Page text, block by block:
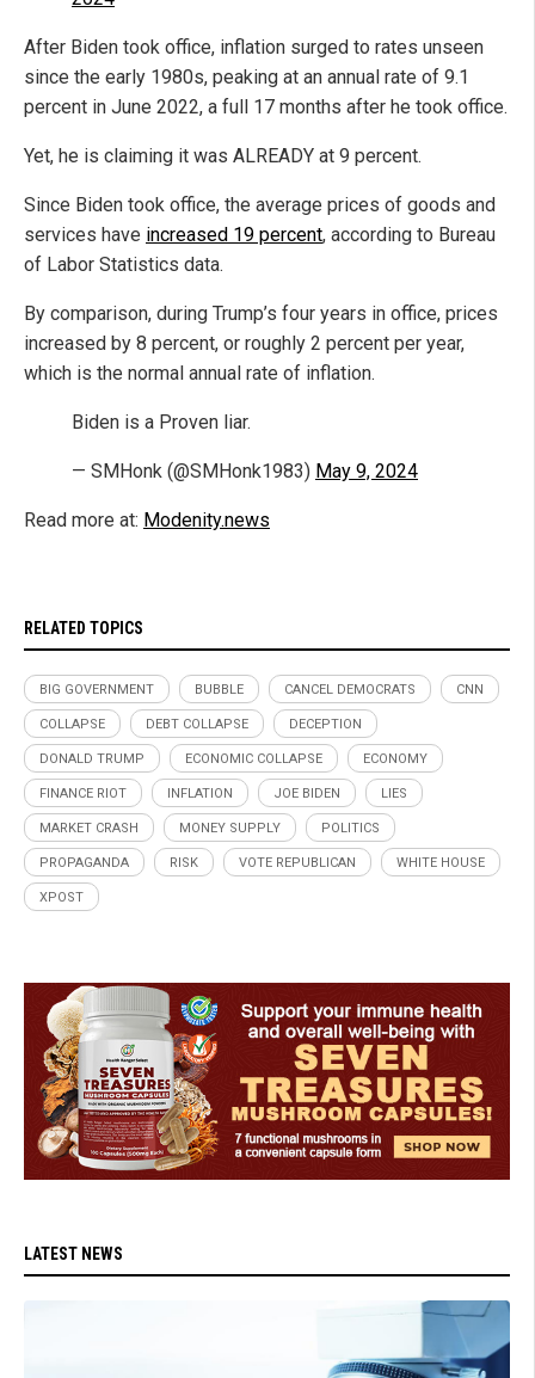
After Biden took office, inflation surged to rates unseen
since the early 1980s, peaking at an annual rate of 9.1
percent in June 2022, a full 17 months after he took office.
Yet, he is claiming it was ALREADY at 9 percent.
Since Biden took office, the average prices of goods and
services have increased 19 percent, according to Bureau
of Labor Statistics data.
By comparison, during Trump’s four years in office, prices
increased by 8 percent, or roughly 2 percent per year,
which is the normal annual rate of inflation.
Biden is a Proven liar.
— SMHonk (@SMHonk1983) May 9, 2024
Read more at: Modenity.news
RELATED TOPICS
BIG GOVERNMENT BUBBLE CANCEL DEMOCRATS CNN
COLLAPSE DEBT COLLAPSE DECEPTION
DONALD TRUMP ECONOMIC COLLAPSE ECONOMY
FINANCE RIOT INFLATION JOE BIDEN LIES
MARKET CRASH MONEY SUPPLY POLITICS
PROPAGANDA RISK VOTE REPUBLICAN WHITE HOUSE
XPOST
LATEST NEWS